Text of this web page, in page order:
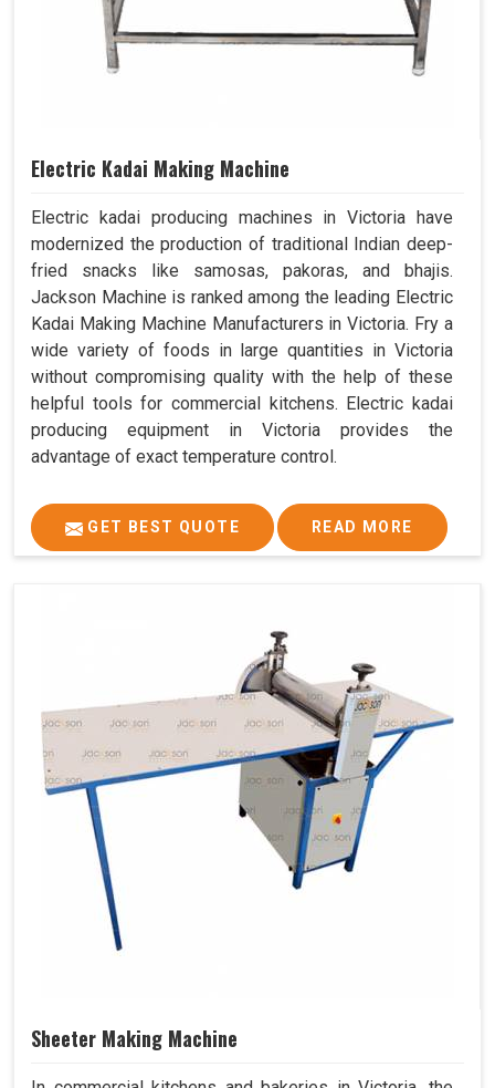
Electric Kadai Making Machine
Electric kadai producing machines in Victoria have
modernized the production of traditional Indian deep-
fried snacks like samosas, pakoras, and bhajis.
Jackson Machine is ranked among the leading Electric
Kadai Making Machine Manufacturers in Victoria. Fry a
wide variety of foods in large quantities in Victoria
without compromising quality with the help of these
helpful tools for commercial kitchens. Electric kadai
producing equipment in Victoria provides the
advantage of exact temperature control.
GET BEST QUOTE READ MORE
Sheeter Making Machine